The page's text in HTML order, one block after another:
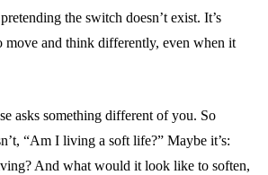
the switch doesn’t exist. It’s
move and think differently, even when it
asks something different of you. So
“Am I living a soft life?” Maybe it’s:
And what would it look like to soften,